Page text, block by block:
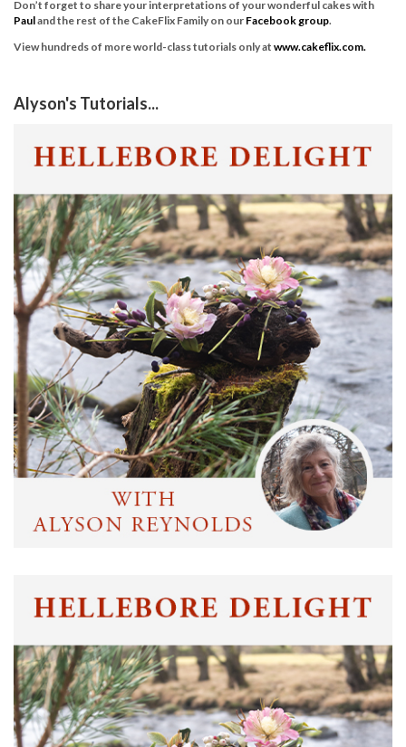
Don’t forget to share your interpretations of your wonderful cakes with
Pauland the rest of the CakeFlix Family on our Facebook group.
View hundreds of more world-class tutorials only at www.cakeflix.com.
Alyson's Tutorials...